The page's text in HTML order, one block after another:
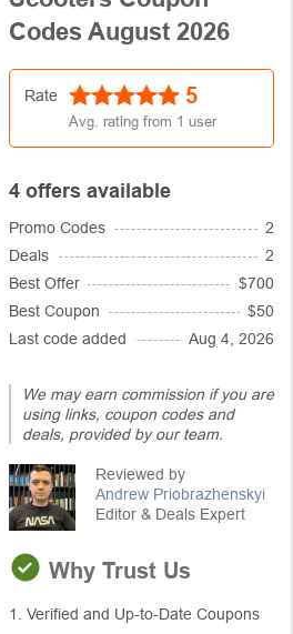
Codes August 2026
Rate 5
Avg. rating from 1 user
4 offers available
Promo Codes
2
Deals
2
Best Offer
$700
Best Coupon
$50
Last code added
Aug 4, 2026
We may earn commission if you are
using links, coupon codes and
deals, provided by our team.
Reviewed by
Andrew Priobrazhenskyi
Editor & Deals Expert
Why Trust Us
1. Verified and Up-to-Date Coupons